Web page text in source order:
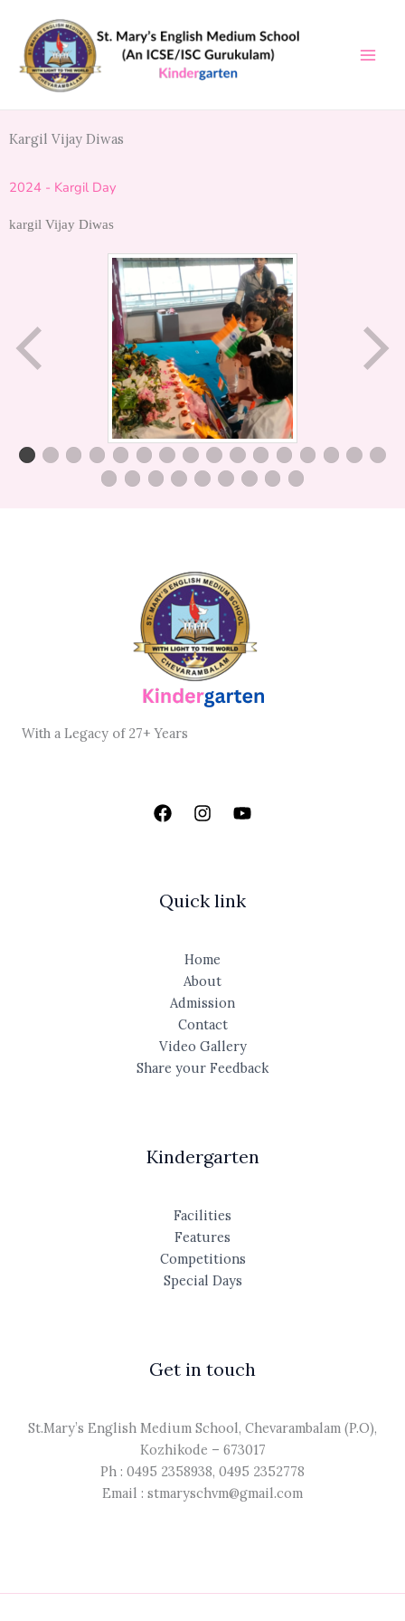
content
Kargil Vijay Diwas
2024 - Kargil Day
kargil Vijay Diwas
With a Legacy of27+ Years
Quick link
Home
About
Admission
Contact
Video Gallery
Share your Feedback
Kindergarten
Facilities
Features
Competitions
Special Days
Get in touch
St.Mary’s English Medium School, Chevarambalam (P.O),
Kozhikode – 673017
Ph : 0495 2358938, 0495 2352778
Email : stmaryschvm@gmail.com